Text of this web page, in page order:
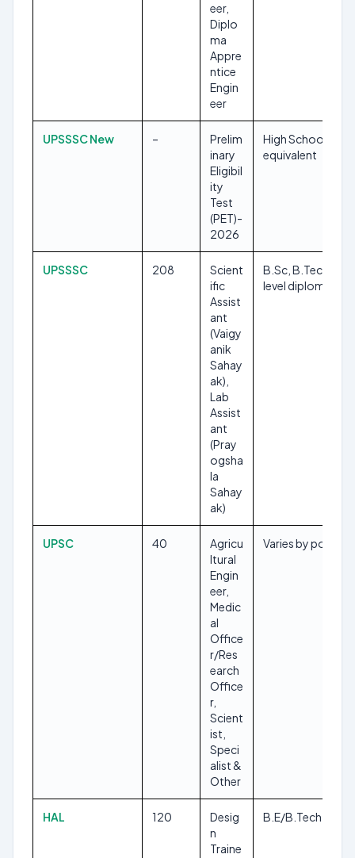
eer,
Diplo
ma
Appre
ntice
Engin
eer
UPSSSC New –
Prelim
inary
Eligibil
ity
Test
(PET)-
2026
High School or
equivalent
UPSSSC 208
Scient
ific
Assist
ant
(Vaigy
anik
Sahay
ak),
Lab
Assist
ant
(Pray
ogsha
la
Sahay
ak)
B.Sc, B.Tech, ‘A’
level diploma
UPSC 40
Agricu
ltural
Engin
eer,
Medic
al
Office
r/Res
earch
Office
r,
Scient
ist,
Speci
alist &
Other
Varies by post
HAL 120
Desig
n
Traine
B.E/B.Tech